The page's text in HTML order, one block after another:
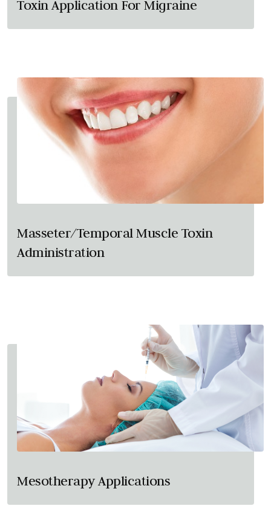
Toxin Application For Migraine
Masseter/Temporal Muscle Toxin
Administration
Mesotherapy Applications